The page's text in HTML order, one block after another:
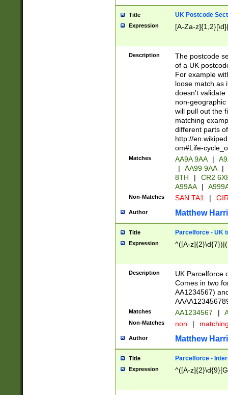
Title UK Postcode
Expression [A-Za-
Description
The postcode
of a UK
For example
loose match as
doesn't validate
non-geographic
will pull out the
matching
different parts
http://
om#Life-
Matches AA9A 9AA |
|
AA99 9AA |
8TH
|
CR2
A99AA
|
Non-Matches SAN TA1 |
Author Matthew
Title Parcelforce - UK
Expression ^([A-
Description
UK Parcelforce
Comes in two
AA1234567)
Matches AA1234567 |
Non-Matches non |
Author Matthew
Title Parcelforce -
Expression ^([A-